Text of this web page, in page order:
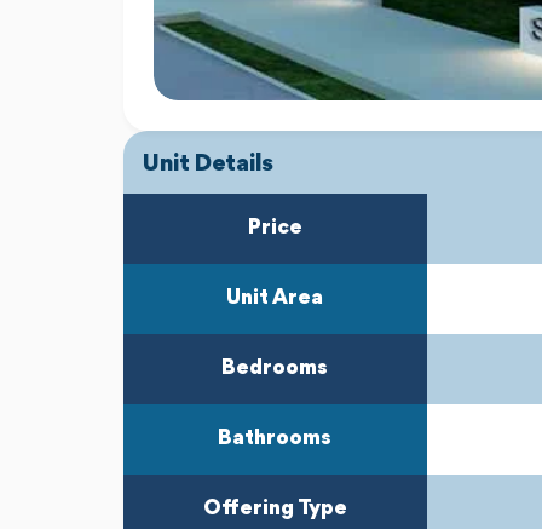
Unit Details
Price
Unit Area
Bedrooms
Bathrooms
Offering Type